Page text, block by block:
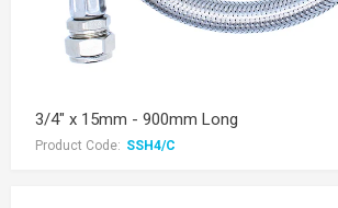
3/4" x 15mm - 900mm Long
Product Code: SSH4/C